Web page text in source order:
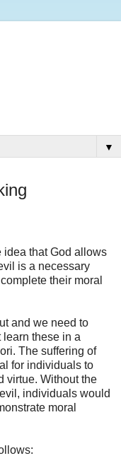
▼
idea that God allows
is a necessary
their moral
and we need to
these in a
The suffering of
for individuals to
virtue. Without the
individuals would
moral